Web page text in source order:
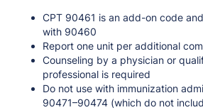
CPT 90461 is an add-on code
with 90460
Report one unit per additional
Counseling by a physician or
professional is required
Do not use with immunization
90471–90474 (which do not